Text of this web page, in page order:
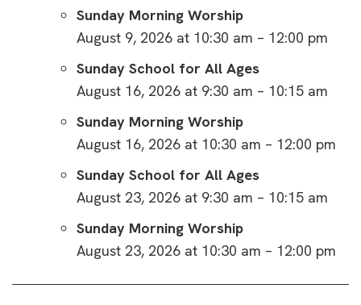
Sunday Morning Worship
August 9, 2026 at 10:30 am – 12:00 pm
Sunday School for All Ages
August 16, 2026 at 9:30 am – 10:15 am
Sunday Morning Worship
August 16, 2026 at 10:30 am – 12:00 pm
Sunday School for All Ages
August 23, 2026 at 9:30 am – 10:15 am
Sunday Morning Worship
August 23, 2026 at 10:30 am – 12:00 pm